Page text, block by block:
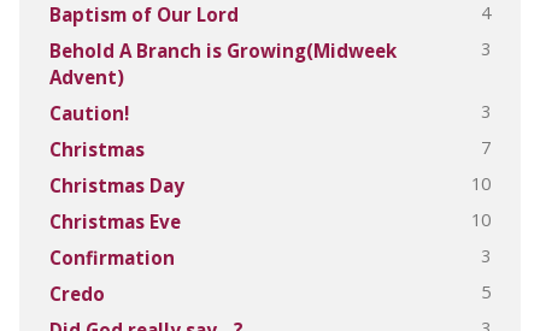
Baptism of Our Lord 4
Behold A Branch is Growing(Midweek
Advent)
3
Caution! 3
Christmas 7
Christmas Day 10
Christmas Eve 10
Confirmation 3
Credo 5